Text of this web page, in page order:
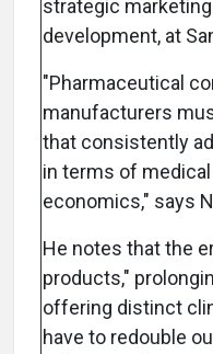
strategic
development, at
"Pharmaceutical
manufacturers
that consistently
in terms of
economics," says
He notes that the
products,"
offering distinct
have to redouble